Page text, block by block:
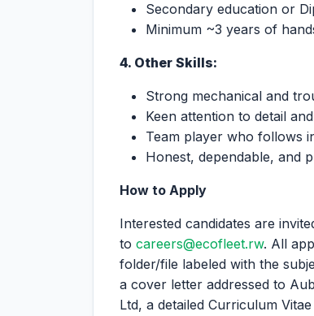
Secondary education or
Minimum ~3 years of
4. Other Skills:
Strong mechanical and
Keen attention to detail
Team player who follows
Honest, dependable, and
How to Apply
Interested candidates are
to careers@ecofleet.rw. All
folder/file labeled with the
a cover letter addressed to
Ltd, a detailed Curriculum